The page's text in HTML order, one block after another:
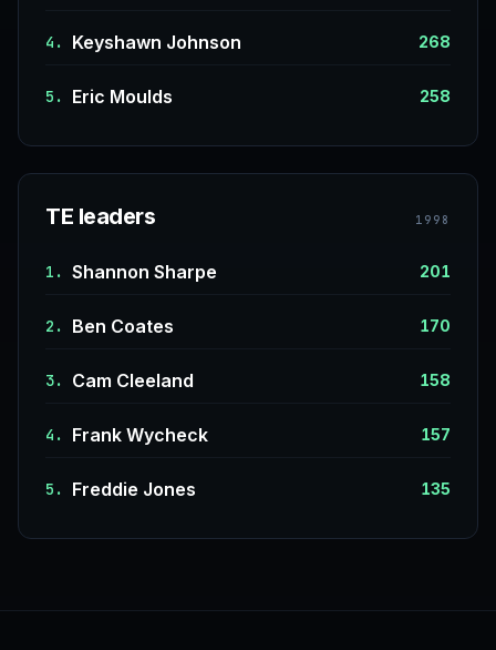
4. Keyshawn Johnson 268
5. Eric Moulds 258
TE leaders 1998
1. Shannon Sharpe 201
2. Ben Coates 170
3. Cam Cleeland 158
4. Frank Wycheck 157
5. Freddie Jones 135